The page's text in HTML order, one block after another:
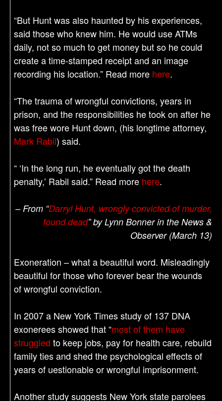
“But Hunt was also haunted by his experiences,
said those who knew him. He would use ATMs
daily, not so much to get money but so he could
create a time-stamped receipt and an image
recording his location.” Read more here.
“The trauma of wrongful convictions, years in
prison, and the responsibilities he took on after he
was free wore Hunt down, (his longtime attorney,
Mark Rabil) said.
“ ‘In the long run, he eventually got the death
penalty,’ Rabil said.” Read more here.
– From “Darryl Hunt, wrongly convicted of murder,
found dead” by Lynn Bonner in the News &
Observer (March 13)
Exoneration – what a beautiful word. Misleadingly
beautiful for those who forever bear the wounds
of wrongful conviction.
In 2007 a New York Times study of 137 DNA
exonerees showed that “most of them have
struggled to keep jobs, pay for health care, rebuild
family ties and shed the psychological effects of
years of uestionable or wrongful imprisonment.
Another study suggests New York state parolees